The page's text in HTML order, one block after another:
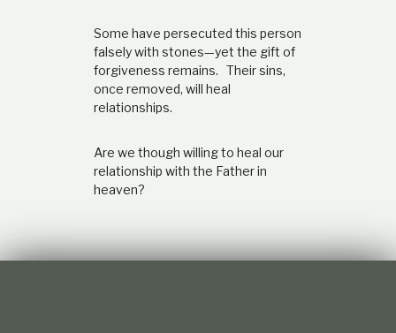
Some have persecuted this person
falsely with stones—yet the gift of
forgiveness remains. Their sins,
once removed, will heal
relationships.
Are we though willing to heal our
relationship with the Father in
heaven?